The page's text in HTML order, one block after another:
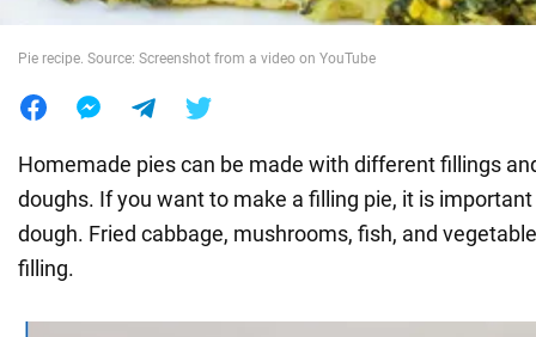
Pie recipe. Source: Screenshot from a video on YouTube
Homemade pies can be made with different fillings
doughs. If you want to make a filling pie, it is
dough. Fried cabbage, mushrooms, fish, and
filling.